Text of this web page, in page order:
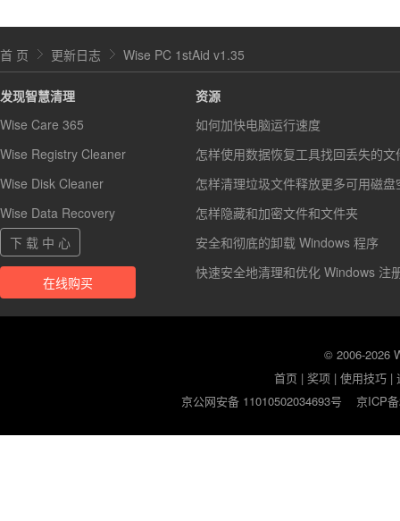
首 页 更新日志 Wise PC 1stAid v1.35
发现智慧清理
Wise Care 365
Wise Registry Cleaner
Wise Disk Cleaner
Wise Data Recovery
下 载 中 心
在线购买
资源
如何加快电脑运行速度
怎样使用数据恢复工具找回丢失的文
怎样清理垃圾文件释放更多可用磁盘
怎样隐藏和加密文件和文件夹
安全和彻底的卸载 Windows 程序
快速安全地清理和优化 Windows 注
© 2006-2026
首页 |奖项 |使用技巧 |
京公网安备 11010502034693号
京ICP